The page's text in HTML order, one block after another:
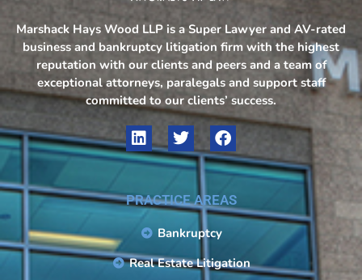
Marshack Hays Wood LLP is a Super Lawyer and AV-rated
business and bankruptcy litigation firm with the highest
reputation with our clients and peers and a team of
exceptional attorneys, paralegals and support staff
committed to our clients’ success.
PRACTICE AREAS
Bankruptcy
Real Estate Litigation